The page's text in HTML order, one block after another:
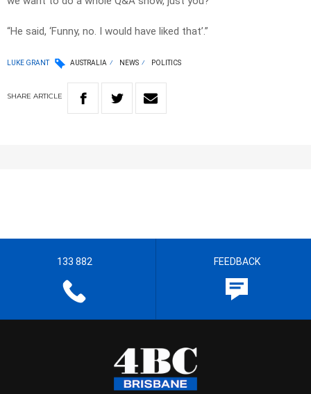
“He said, ‘Funny, no. I would have liked that’.”
LUKE GRANT AUSTRALIA NEWS POLITICS
SHARE ARTICLE
133 882 FEEDBACK